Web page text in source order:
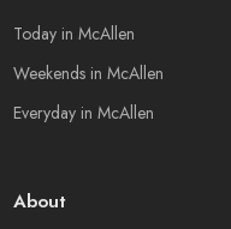
Today in McAllen
Weekends in McAllen
Everyday in McAllen
About